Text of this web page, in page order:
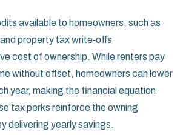
available to homeowners, such as
property tax write‑offs
cost of ownership. While renters pay
without offset, homeowners can lower
year, making the financial equation
tax perks reinforce the owning
delivering yearly savings.